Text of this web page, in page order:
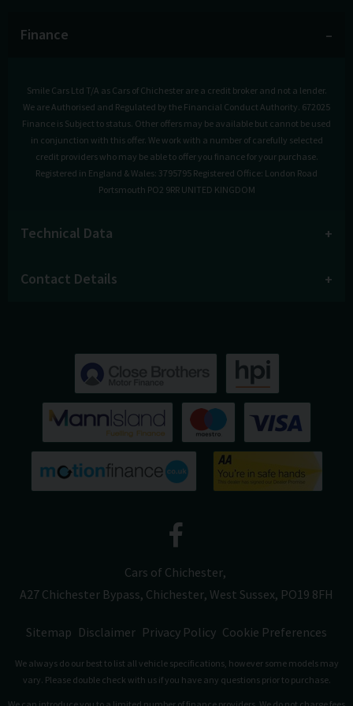
Finance
Smile Cars Ltd T/A as Cars of Chichester are a credit broker and not a lender.
We are Authorised and Regulated by the Financial Conduct Authority. 672025
Finance is Subject to status. Other offers may be available but cannot be used
in conjunction with this offer. We work with a number of carefully selected
credit providers who may be able to offer you finance for your purchase.
Registered in England & Wales: 3795795 Registered Office: London Road
Portsmouth PO2 9RR UNITED KINGDOM
Technical Data
Contact Details
Cars of Chichester
A27 Chichester Bypass Chichester West Sussex PO19 8FH
Sitemap Disclaimer Privacy Policy Cookie Preferences
We always do our best to list all vehicle specifications, however some models may
vary. Please double check with us if you have any questions prior to purchase.